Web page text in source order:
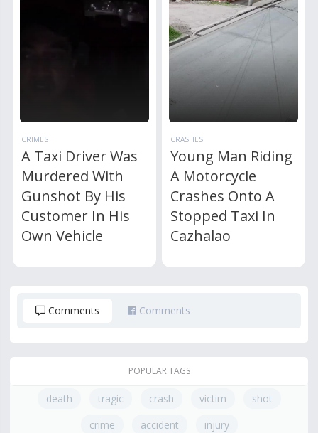
CRIMES
A Taxi Driver Was
Murdered With
Gunshot By His
Customer In His
Own Vehicle
CRASHES
Young Man Riding
A Motorcycle
Crashes Onto A
Stopped Taxi In
Cazhalao
Comments Comments
POPULAR TAGS
death tragic crash victim
shot
crime
accident injury